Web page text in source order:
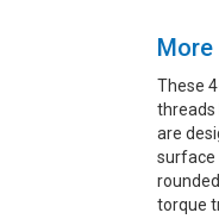
More
These
threads
are
surface
torque